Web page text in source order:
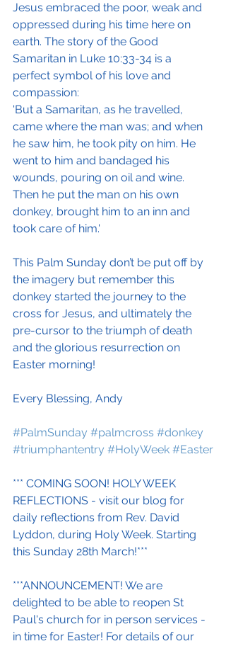
Jesus embraced the poor, weak and
oppressed during his time here on
earth. The story of the Good
Samaritan in Luke 10:33-34 is a
perfect symbol of his love and
compassion:
'But a Samaritan, as he travelled,
came where the man was; and when
he saw him, he took pity on him. He
went to him and bandaged his
wounds, pouring on oil and wine.
Then he put the man on his own
donkey, brought him to an inn and
took care of him.'
This Palm Sunday don’t be put off by
the imagery but remember this
donkey started the journey to the
cross for Jesus, and ultimately the
pre-cursor to the triumph of death
and the glorious resurrection on
Easter morning!
Every Blessing, Andy
#PalmSunday #palmcross #donkey
#triumphantentry #HolyWeek #Easter
*** COMING SOON! HOLY WEEK
REFLECTIONS - visit our blog for
daily reflections from Rev. David
Lyddon, during Holy Week. Starting
this Sunday 28th March!***
***ANNOUNCEMENT! We are
delighted to be able to reopen St
Paul's church for in person services -
in time for Easter! For details of our